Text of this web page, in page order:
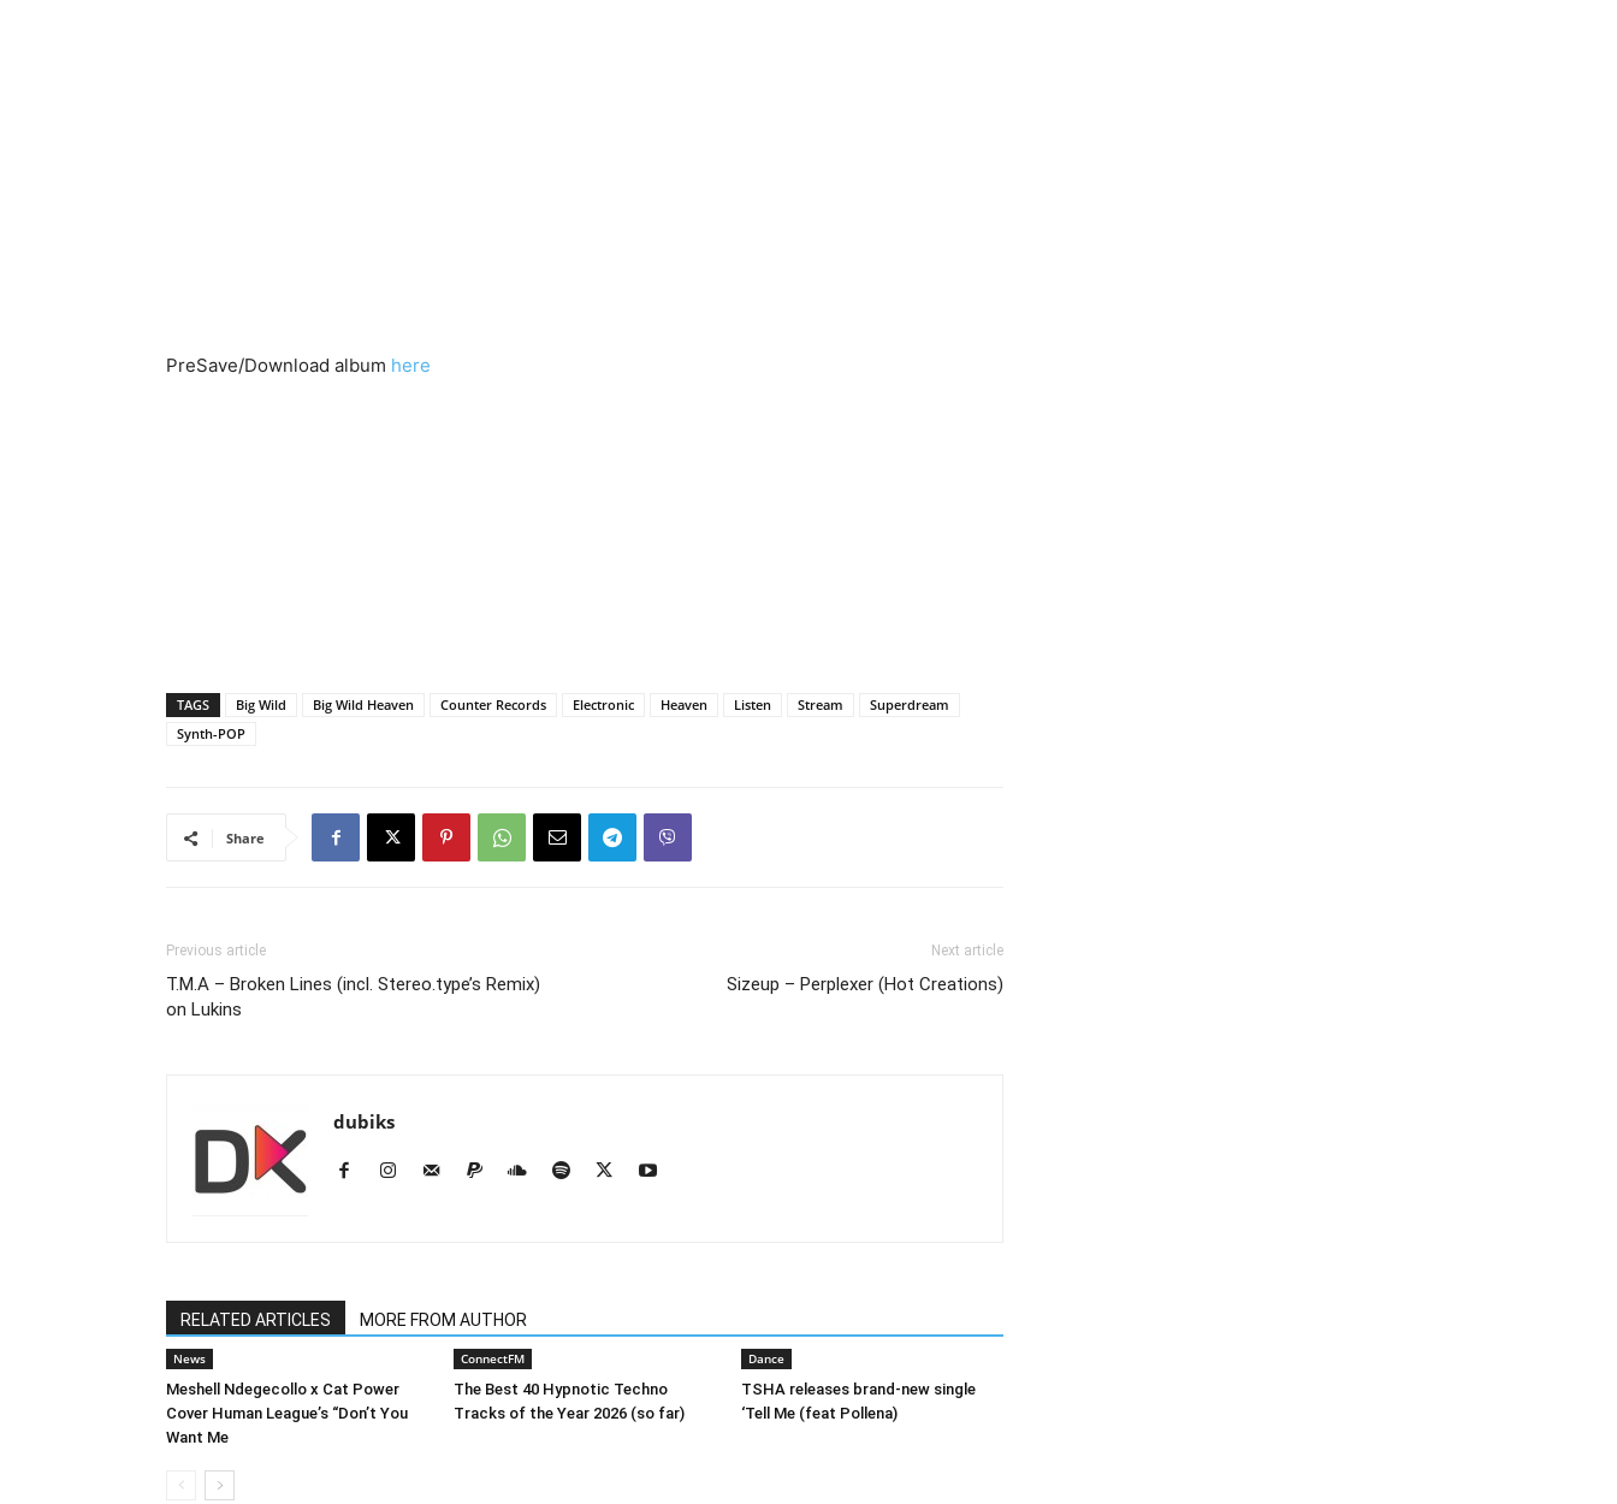
PreSave/Download album here
TAGS Big Wild Big Wild Heaven Counter Records Electronic Heaven Listen Stream
Superdream
Synth-POP
Share
Previous article
T.M.A – Broken Lines (incl. Stereo.type’s Remix)
on Lukins
Next article
Sizeup – Perplexer (Hot Creations)
dubiks
RELATED ARTICLES MORE FROM AUTHOR
News
Meshell Ndegecollo x Cat Power
Cover Human League’s “Don’t You
Want Me
ConnectFM
The Best 40 Hypnotic Techno
Tracks of the Year 2026 (so far)
Dance
TSHA releases brand-new single
‘Tell Me (feat Pollena)